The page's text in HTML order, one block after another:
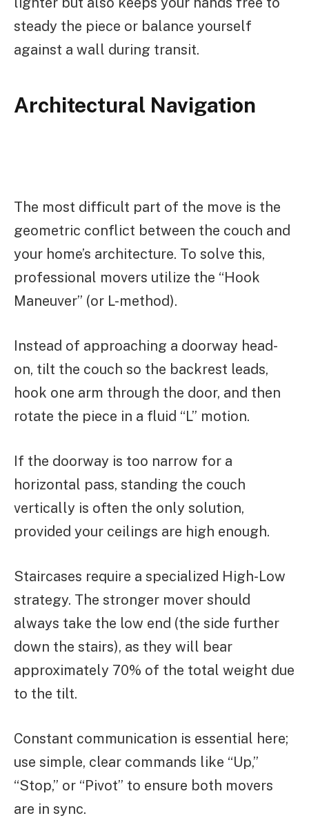
steady the piece or balance yourself
against a wall during transit.
Architectural Navigation
The most difficult part of the move is the
geometric conflict between the couch and
your home’s architecture. To solve this,
professional movers utilize the “Hook
Maneuver” (or L-method).
Instead of approaching a doorway head-
on, tilt the couch so the backrest leads,
hook one arm through the door, and then
rotate the piece in a fluid “L” motion.
If the doorway is too narrow for a
horizontal pass, standing the couch
vertically is often the only solution,
provided your ceilings are high enough.
Staircases require a specialized High-Low
strategy. The stronger mover should
always take the low end (the side further
down the stairs), as they will bear
approximately 70% of the total weight due
to the tilt.
Constant communication is essential here;
use simple, clear commands like “Up,”
“Stop,” or “Pivot” to ensure both movers
are in sync.